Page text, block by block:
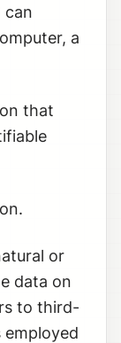
can
a
that
or
data on
to third-